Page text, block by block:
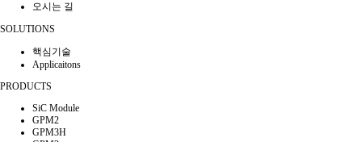
오시는 길
SOLUTIONS
핵심기술
Applicaitons
PRODUCTS
SiC Module
GPM2
GPM3H